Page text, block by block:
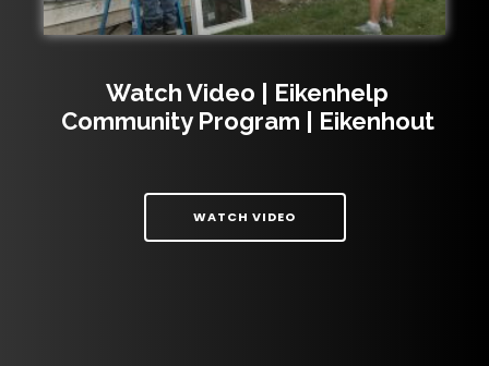
Watch Video | Eikenhelp
Community Program | Eikenhout
WATCH VIDEO